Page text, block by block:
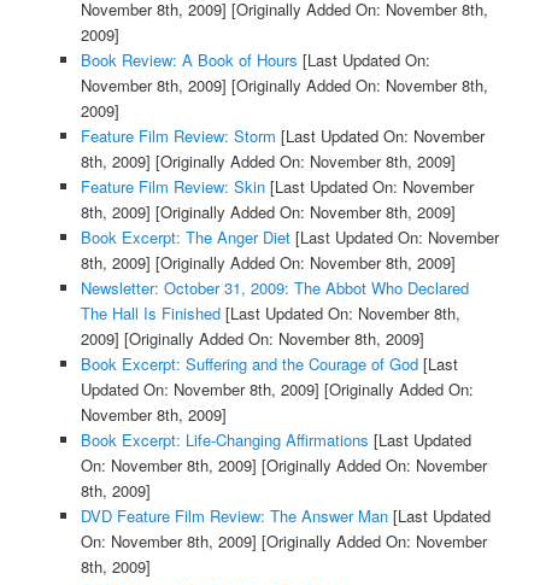
November 8th, 2009] [Originally Added On: November 8th,
2009]
Book Review: A Book of Hours [Last Updated On:
November 8th, 2009] [Originally Added On: November 8th,
2009]
Feature Film Review: Storm [Last Updated On: November
8th, 2009] [Originally Added On: November 8th, 2009]
Feature Film Review: Skin[Last Updated On: November
8th, 2009] [Originally Added On: November 8th, 2009]
Book Excerpt: The Anger Diet[Last Updated On: November
8th, 2009] [Originally Added On: November 8th, 2009]
Newsletter: October 31, 2009: The Abbot Who Declared
The Hall Is Finished[Last Updated On: November 8th,
2009] [Originally Added On: November 8th, 2009]
Book Excerpt: Suffering and the Courage of God[Last
Updated On: November 8th, 2009] [Originally Added On:
November 8th, 2009]
Book Excerpt: Life-Changing Affirmations [Last Updated
On: November 8th, 2009] [Originally Added On: November
8th, 2009]
DVD Feature Film Review: The Answer Man[Last Updated
On: November 8th, 2009] [Originally Added On: November
8th, 2009]